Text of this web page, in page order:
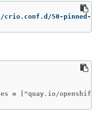
50-pinned-
= ["quay.io/